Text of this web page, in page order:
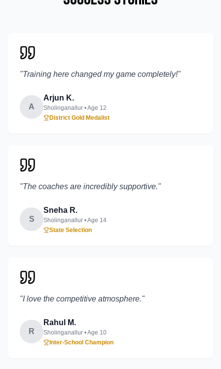
"Training here changed my game completely!"
A
Arjun K.
Sholinganallur • Age 12
District Gold Medalist
"The coaches are incredibly supportive."
S
Sneha R.
Sholinganallur • Age 14
State Selection
"I love the competitive atmosphere."
R
Rahul M.
Sholinganallur • Age 10
Inter-School Champion